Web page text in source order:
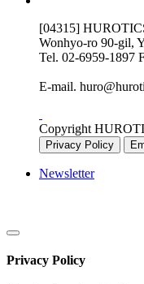
[04315]
Wonhyo-ro 90-gil,
Tel. 02-6959-1897
E-mail.
Copyright
Privacy Policy
Newsletter
Privacy Policy